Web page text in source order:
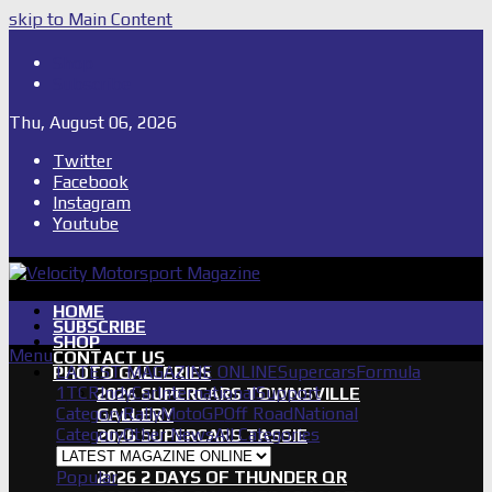
skip to Main Content
Thu, August 06, 2026
Twitter
Facebook
Instagram
Youtube
HOME
SUBSCRIBE
SHOP
CONTACT US
PHOTO GALLERIES
2026 SUPERCARS TOWNSVILLE
GALLERY
2026 SUPERCARS TASSIE
GALLERY
2026 2 DAYS OF THUNDER QR
Menu
LATEST MAGAZINE ONLINESupercarsFormula
1 TCRIndyCarInternationalSupport
CategoryRallyMotoGPOff RoadNational
CategoryOther NewsAll Categories
Popular